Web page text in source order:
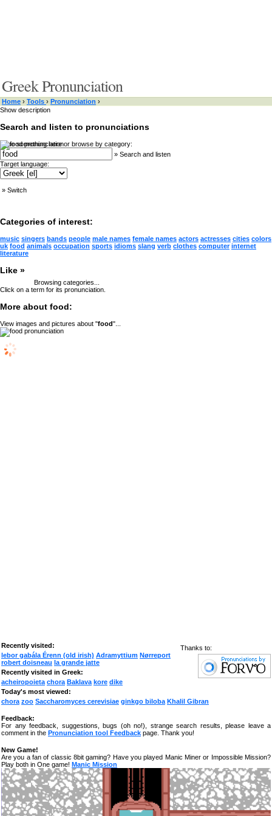
Greek Pronunciation
Home › Tools › Pronunciation ›
Show description
Search and listen to pronunciations
Type something here or browse by category:
» Search and listen
Target language:
» Switch
Categories of interest:
music singers bands people male names female names actors actresses cities colors
uk food animals occupation sports idioms slang verb clothes computer internet
literature
Like »
Browsing categories...
Click on a term for its pronunciation.
More about food:
View images and pictures about "food"...
Thanks to:
Recently visited:
lebor gabála Érenn (old irish) Adramyttium Nørreport
robert doisneau la grande jatte
Recently visited in Greek:
acheiropoieta chora Baklava kore dike
Today's most viewed:
chora zoo Saccharomyces cerevisiae ginkgo biloba Khalil Gibran
Feedback:
For any feedback, suggestions, bugs (oh no!), strange search results, please leave a
comment in the Pronunciation tool Feedback page. Thank you!
New Game!
Are you a fan of classic 8bit gaming? Have you played Manic Miner or Impossible Mission?
Play both in One game! Manic Mission